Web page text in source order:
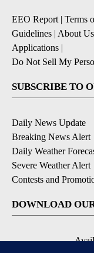
EEO Report | Terms
Guidelines | About Us
Applications |
Do Not Sell My
SUBSCRIBE TO
Daily News Update
Breaking News Alert
Daily Weather
Severe Weather Alert
Contests and
DOWNLOAD